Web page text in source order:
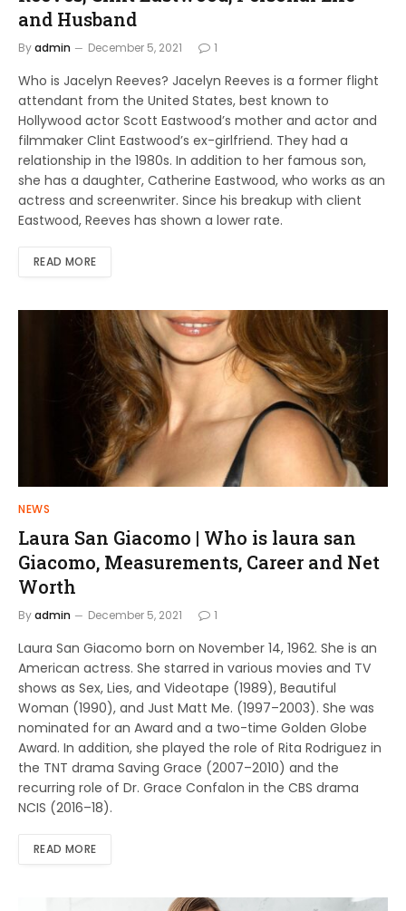
and Husband
Byadmin December 5, 2021 1
Who is Jacelyn Reeves? Jacelyn Reeves is a former flight
attendant from the United States, best known to
Hollywood actor Scott Eastwood’s mother and actor and
filmmaker Clint Eastwood’s ex-girlfriend. They had a
relationship in the 1980s. In addition to her famous son,
she has a daughter, Catherine Eastwood, who works as an
actress and screenwriter. Since his breakup with client
Eastwood, Reeves has shown a lower rate.
READ MORE
NEWS
Laura San Giacomo | Who is laura san
Giacomo, Measurements, Career and Net
Worth
Byadmin December 5, 2021 1
Laura San Giacomo born on November 14, 1962. She is an
American actress. She starred in various movies and TV
shows as Sex, Lies, and Videotape (1989), Beautiful
Woman (1990), and Just Matt Me. (1997–2003). She was
nominated for an Award and a two-time Golden Globe
Award. In addition, she played the role of Rita Rodriguez in
the TNT drama Saving Grace (2007–2010) and the
recurring role of Dr. Grace Confalon in the CBS drama
NCIS (2016–18).
READ MORE